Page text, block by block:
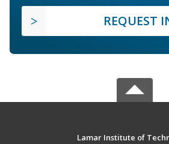
REQUEST
Lamar Institute of